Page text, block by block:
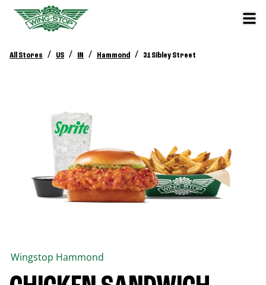
All Stores / US / IN / Hammond / 31 Sibley Street
Wingstop Hammond